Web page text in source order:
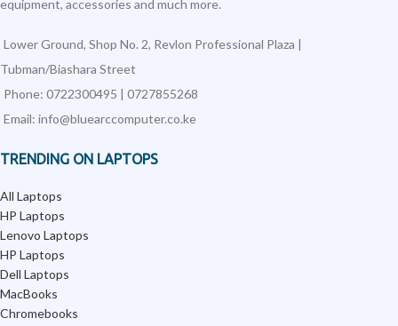
equipment, accessories and much more.
Lower Ground, Shop No. 2, Revlon Professional Plaza |
Tubman/Biashara Street
Phone: 0722300495 | 0727855268
Email: info@bluearccomputer.co.ke
TRENDING ON LAPTOPS
All Laptops
HP Laptops
Lenovo Laptops
HP Laptops
Dell Laptops
MacBooks
Chromebooks